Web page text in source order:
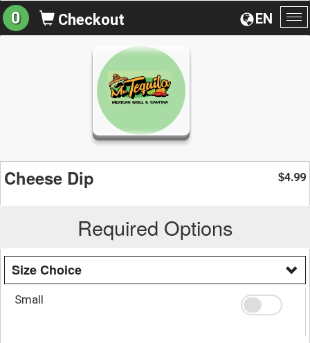
EN
0 Checkout
Cheese Dip $4.99
Required Options
Size Choice
Small